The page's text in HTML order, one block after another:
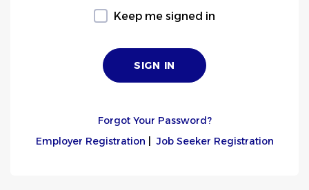
Keep me signed in
Forgot Your Password?
Employer Registration |Job Seeker Registration